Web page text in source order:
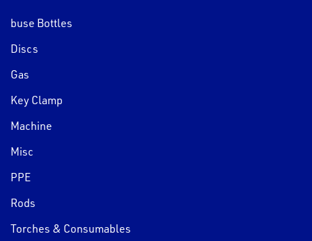
buse Bottles
Discs
Gas
Key Clamp
Machine
Misc
PPE
Rods
Torches & Consumables